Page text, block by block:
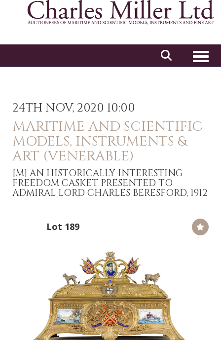
24TH NOV, 2020 10:00
MARITIME AND SCIENTIFIC
MODELS, INSTRUMENTS &
ART (VENERABLE)
[M] AN HISTORICALLY INTERESTING
FREEDOM CASKET PRESENTED TO
ADMIRAL LORD CHARLES BERESFORD, 1912
Lot 189